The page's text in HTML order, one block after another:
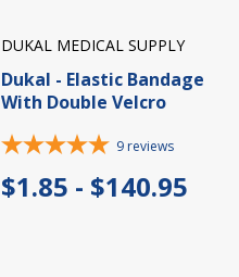
DUKAL MEDICAL SUPPLY
Dukal - Elastic Bandage
With Double Velcro
9 reviews
$1.85 - $140.95